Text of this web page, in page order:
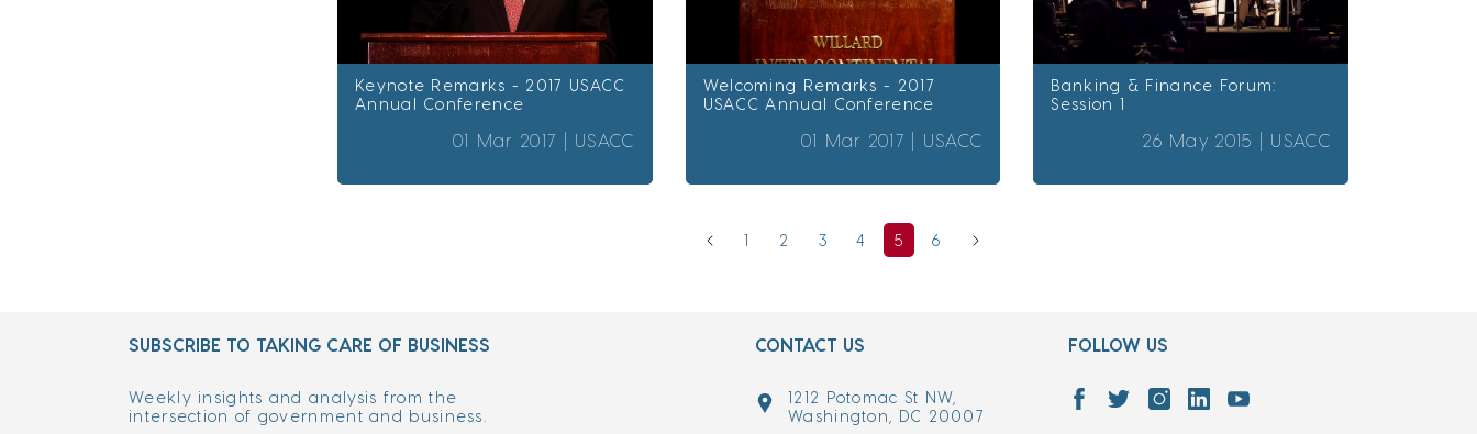
Keynote Remarks - 2017 USACC
Annual Conference
01 Mar 2017 | USACC
Welcoming Remarks - 2017
USACC Annual Conference
01 Mar 2017 | USACC
Banking & Finance Forum:
Session 1
26 May 2015 | USACC
1 2 3 4 5 6
SUBSCRIBE TO TAKING CARE OF BUSINESS
Weekly insights and analysis from the
intersection of government and business.
CONTACT US
1212 Potomac St NW,
Washington, DC 20007
FOLLOW US